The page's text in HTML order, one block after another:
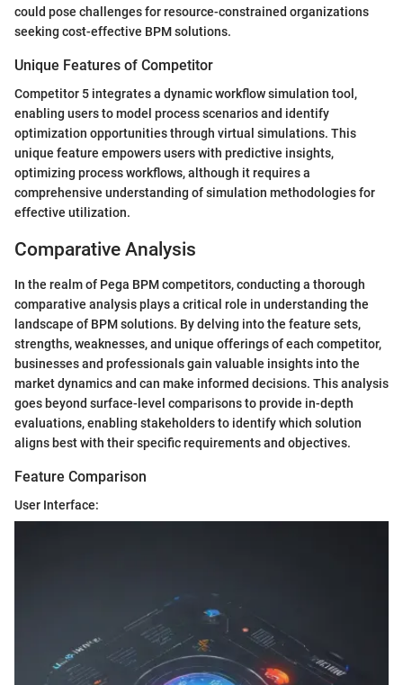
could pose challenges for resource-constrained organizations
seeking cost-effective BPM solutions.
Unique Features of Competitor
Competitor 5 integrates a dynamic workflow simulation tool,
enabling users to model process scenarios and identify
optimization opportunities through virtual simulations. This
unique feature empowers users with predictive insights,
optimizing process workflows, although it requires a
comprehensive understanding of simulation methodologies for
effective utilization.
Comparative Analysis
In the realm of Pega BPM competitors, conducting a thorough
comparative analysis plays a critical role in understanding the
landscape of BPM solutions. By delving into the feature sets,
strengths, weaknesses, and unique offerings of each competitor,
businesses and professionals gain valuable insights into the
market dynamics and can make informed decisions. This analysis
goes beyond surface-level comparisons to provide in-depth
evaluations, enabling stakeholders to identify which solution
aligns best with their specific requirements and objectives.
Feature Comparison
User Interface: